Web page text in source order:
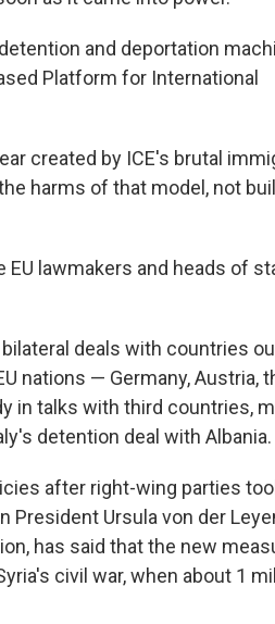
and deportation
Platform for International
created by ICE's brutal
harms of that model, not
lawmakers and heads of
deals with countries
nations — Germany, Austria,
in talks with third countries,
detention deal with Albania.
after right-wing parties
President Ursula von der
has said that the new
civil war, when about 1